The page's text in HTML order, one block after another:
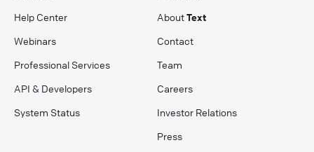
Help Center
Webinars
Professional Services
API & Developers
System Status
AboutText
Contact
Team
Careers
Investor Relations
Press